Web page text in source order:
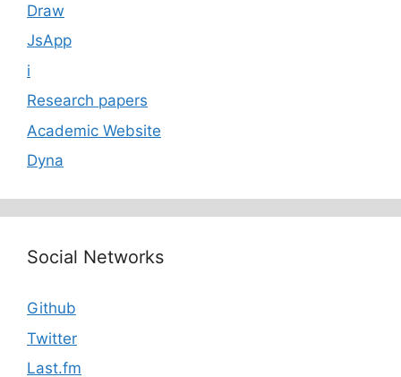
Draw
JsApp
i
Research papers
Academic Website
Dyna
Social Networks
Github
Twitter
Last.fm